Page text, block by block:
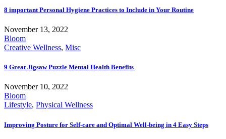
8 important Personal Hygiene Practices to Include in Your Routine
November 13, 2022
Bloom
Creative Wellness, Misc
9 Great Jigsaw Puzzle Mental Health Benefits
November 10, 2022
Bloom
Lifestyle, Physical Wellness
Improving Posture for Self-care and Optimal Well-being in 4 Easy Steps